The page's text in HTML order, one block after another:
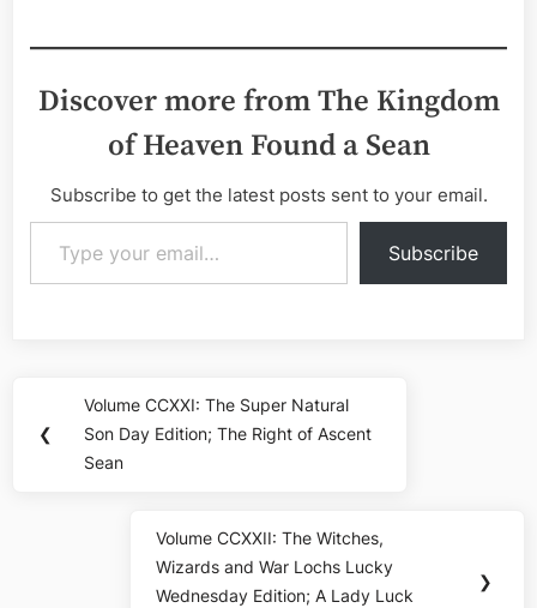
Discover more from The Kingdom
of Heaven Found a Sean
Subscribe to get the latest posts sent to your email.
Type your email…
Subscribe
navigation
❮
Previous
Post:
Volume CCXXI: The Super Natural
Son Day Edition; The Right of Ascent
Sean
Next
Post:
Volume CCXXII: The Witches,
Wizards and War Lochs Lucky
Wednesday Edition; A Lady Luck
❯